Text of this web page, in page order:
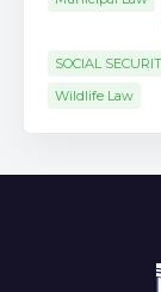
SOCIAL
Wildlife Law